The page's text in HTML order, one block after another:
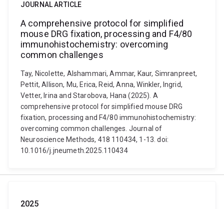
JOURNAL ARTICLE
A comprehensive protocol for simplified
mouse DRG fixation, processing and F4/80
immunohistochemistry: overcoming
common challenges
Tay, Nicolette, Alshammari, Ammar, Kaur, Simranpreet,
Pettit, Allison, Mu, Erica, Reid, Anna, Winkler, Ingrid,
Vetter, Irina and Starobova, Hana (2025). A
comprehensive protocol for simplified mouse DRG
fixation, processing and F4/80 immunohistochemistry:
overcoming common challenges. Journal of
Neuroscience Methods, 418 110434, 1-13. doi:
10.1016/j.jneumeth.2025.110434
2025